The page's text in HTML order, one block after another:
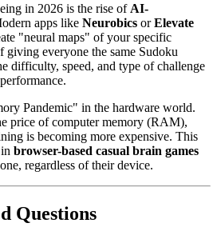
in 2026 is the rise of AI-
apps like Neurobics orElevate
"neural maps" of your specific
everyone the same Sudoku
difficulty, speed, and type of challenge
Pandemic" in the hardware world.
price of computer memory (RAM),
is becoming more expensive. This
browser-based casual brain games
regardless of their device.
Questions